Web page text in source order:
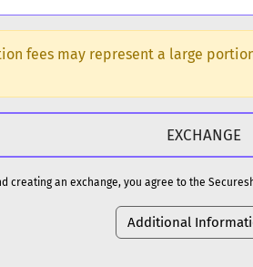
DOGE
fees may represent a large
creating an exchange, you agree to the
Additional